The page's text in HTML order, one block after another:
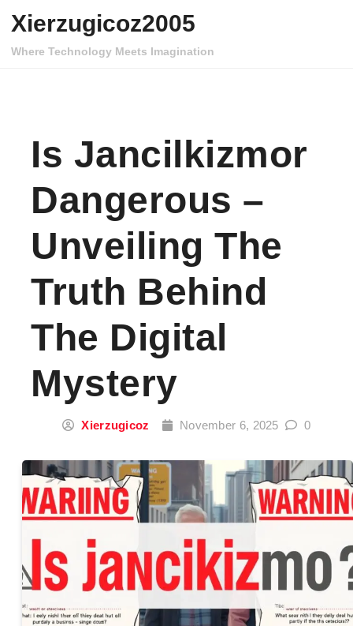
Xierzugicoz2005
Where Technology Meets Imagination
Is Jancilkizmor
Dangerous –
Unveiling The
Truth Behind
The Digital
Mystery
Xierzugicoz November 6, 2025 0